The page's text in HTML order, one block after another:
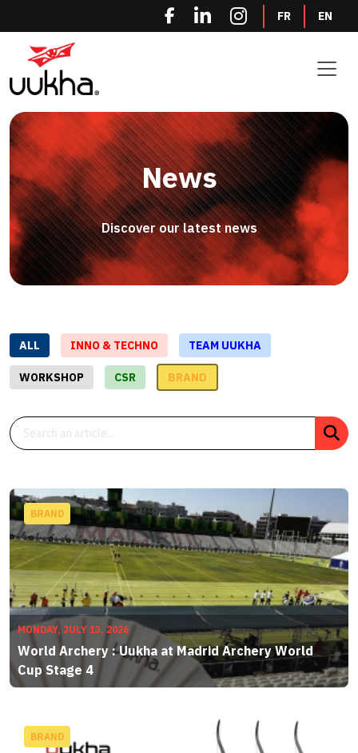
FR EN
News
Discover our latest news
ALL INNO & TECHNO TEAM UUKHA
WORKSHOP CSR BRAND
BRAND
MONDAY, JULY 13, 2026
World Archery : Uukha at Madrid Archery World
Cup Stage 4
BRAND